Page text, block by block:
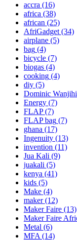
accra (16)
africa (38)
african (25)
AfriGadget (34)
airplane (5)
bag (4)
bicycle (7)
biogas (4)
cooking (4)
diy (5)
Dominic
Energy (7)
FLAP(7)
FLAP bag (7)
ghana (17)
Ingenuity (13)
invention (11)
Jua Kali (9)
juakali (5)
kenya (41)
kids (5)
Make (4)
maker(12)
Maker Faire (13)
Maker Faire
Metal (6)
MFA (14)